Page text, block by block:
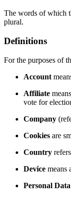
The words of which
plural.
Definitions
For the purposes of
Account
Affiliate
vote for
Company
Cookies are
Country
Device means
Personal Data